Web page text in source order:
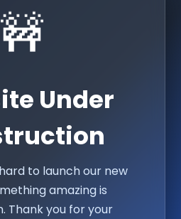
🚧
Under
to launch our new
amazing is
Thank you for your